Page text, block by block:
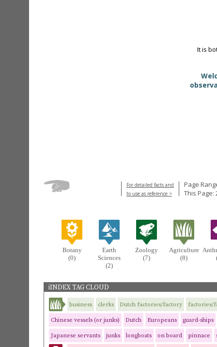
It is
For detailed facts and
to use as reference >
Page
This Page:
Botany
(0)
Earth
Sciences
(2)
Zoology
(7)
Agriculture
(8)
iINDEX TAG CLOUD
business clerks Dutch factories/factory factories/
Chinese vessels (or junks) Dutch Europeans guard-ships
Japanese servants junks longboats on board pinnace